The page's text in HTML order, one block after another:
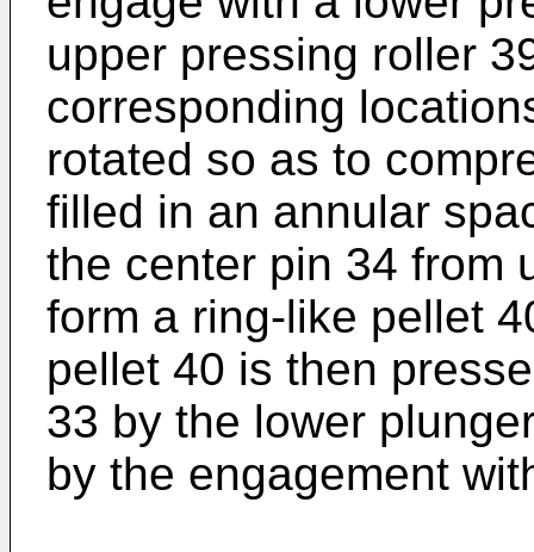
upper pressing roller
corresponding
rotated so as to
filled in an annular
the center pin 34 from
form a ring-like pellet
pellet 40 is then
33 by the lower
by the engagement